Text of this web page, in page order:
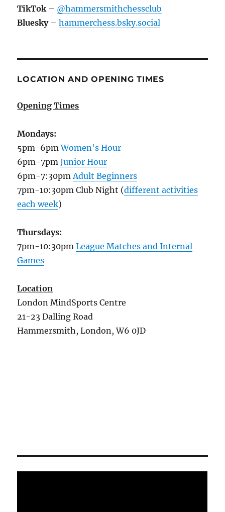
TikTok– @hammersmithchessclub
Bluesky–hammerchess.bsky.social
LOCATION AND OPENING TIMES
Opening Times
Mondays:
5pm-6pmWomen's Hour
6pm-7pmJunior Hour
6pm-7:30pmAdult Beginners
7pm-10:30pm Club Night (different activities
each week)
Thursdays:
7pm-10:30pmLeague Matches and Internal
Games
Location
London MindSports Centre
21-23 Dalling Road
Hammersmith, London, W6 0JD